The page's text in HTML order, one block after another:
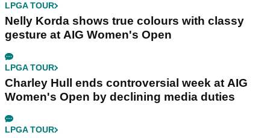
LPGA TOUR
Nelly Korda shows true colours with classy
gesture at AIG Women's Open
LPGA TOUR
Charley Hull ends controversial week at AIG
Women's Open by declining media duties
LPGA TOUR